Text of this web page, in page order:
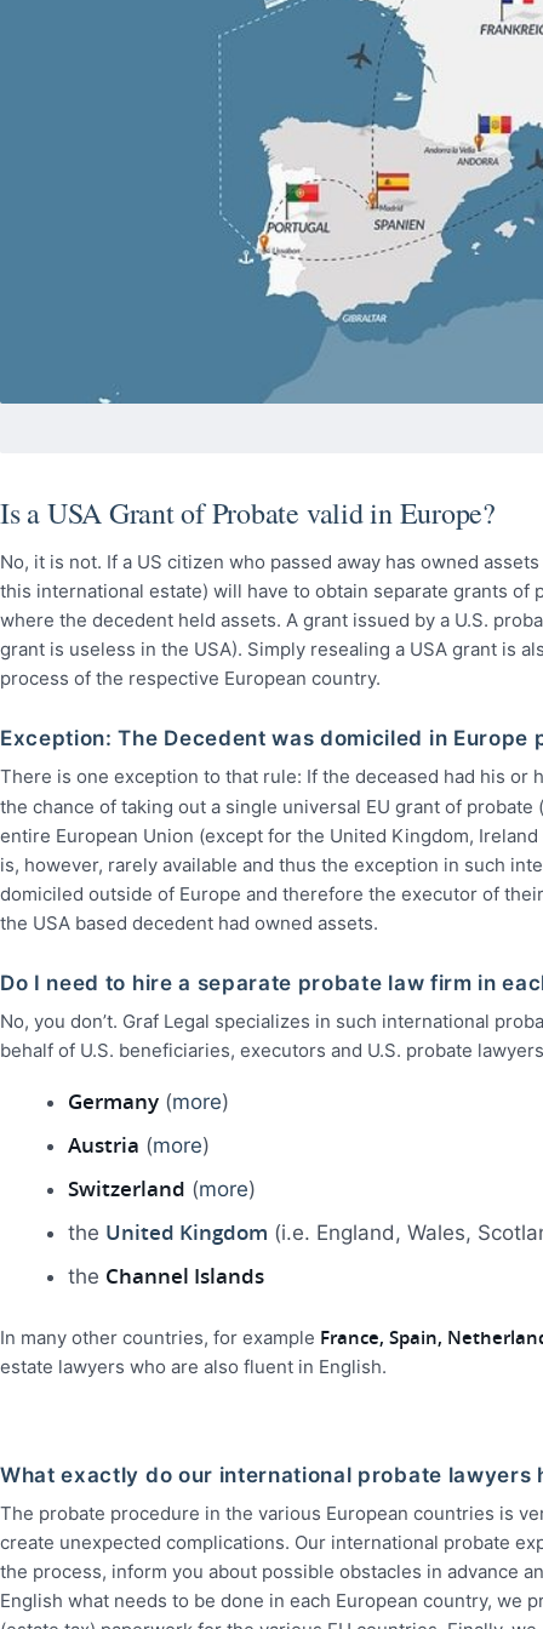
Is a USA Grant of Probate valid in Europe?
No, it is not. If a US citizen who passed away has owned
this international estate) will have to obtain separate grants
where the decedent held assets. A grant issued by a U.S.
grant is useless in the USA). Simply resealing a USA grant is
process of the respective European country.
Exception: The Decedent was domiciled in Europe
There is one exception to that rule: If the deceased had his or
the chance of taking out a single universal EU grant of probate (
entire European Union (except for the United Kingdom,
is, however, rarely available and thus the exception in such
domiciled outside of Europe and therefore the executor of
the USA based decedent had owned assets.
Do I need to hire a separate probate law firm in
No, you don’t. Graf Legal specializes in such international
behalf of U.S. beneficiaries, executors and U.S. probate
Germany(more)
Austria (more)
Switzerland (more)
the United Kingdom (i.e. England, Wales,
the Channel Islands
In many other countries, for example France, Spain,
estate lawyers who are also fluent in English.
What exactly do our international probate lawyers
The probate procedure in the various European countries is
create unexpected complications. Our international probate
the process, inform you about possible obstacles in advance
English what needs to be done in each European country, we